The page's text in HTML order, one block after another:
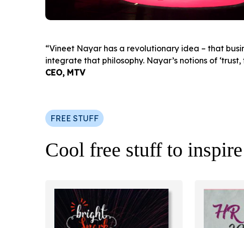
“Vineet Nayar has a revolutionary idea – that
integrate that philosophy. Nayar’s notions of
CEO, MTV
FREE STUFF
Cool free stuff to